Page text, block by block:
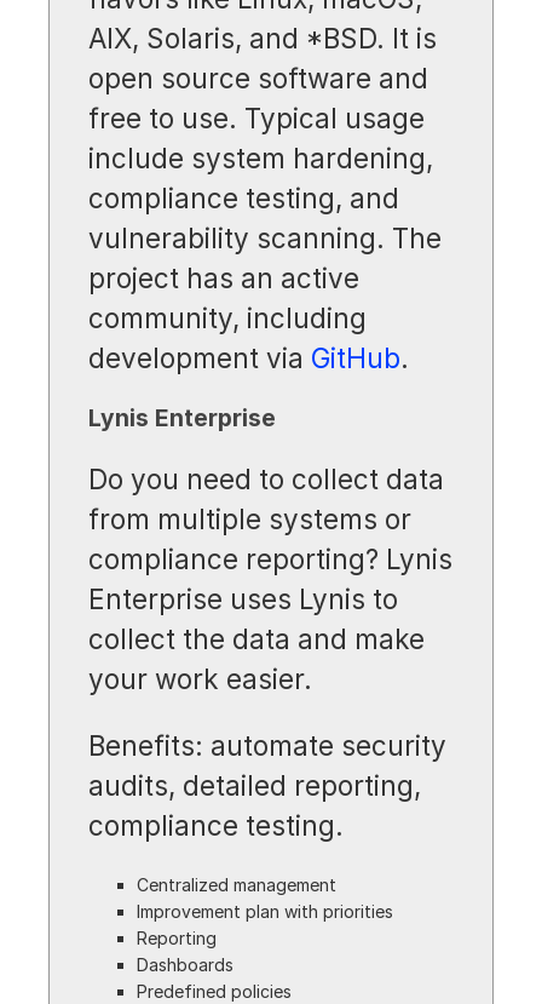
AIX, Solaris, and *BSD. It is
open source software and
free to use. Typical usage
include system hardening,
compliance testing, and
vulnerability scanning. The
project has an active
community, including
development via GitHub.
Lynis Enterprise
Do you need to collect data
from multiple systems or
compliance reporting? Lynis
Enterprise uses Lynis to
collect the data and make
your work easier.
Benefits: automate security
audits, detailed reporting,
compliance testing.
Centralized management
Improvement plan with priorities
Reporting
Dashboards
Predefined policies